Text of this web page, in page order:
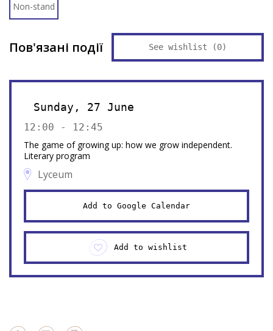
Non-stand
Пов'язані події See wishlist (0)
Sunday, 27 June
12:00 - 12:45
The game of growing up: how we grow independent.
Literary program
Lyceum
Add to Google Calendar
Add to wishlist